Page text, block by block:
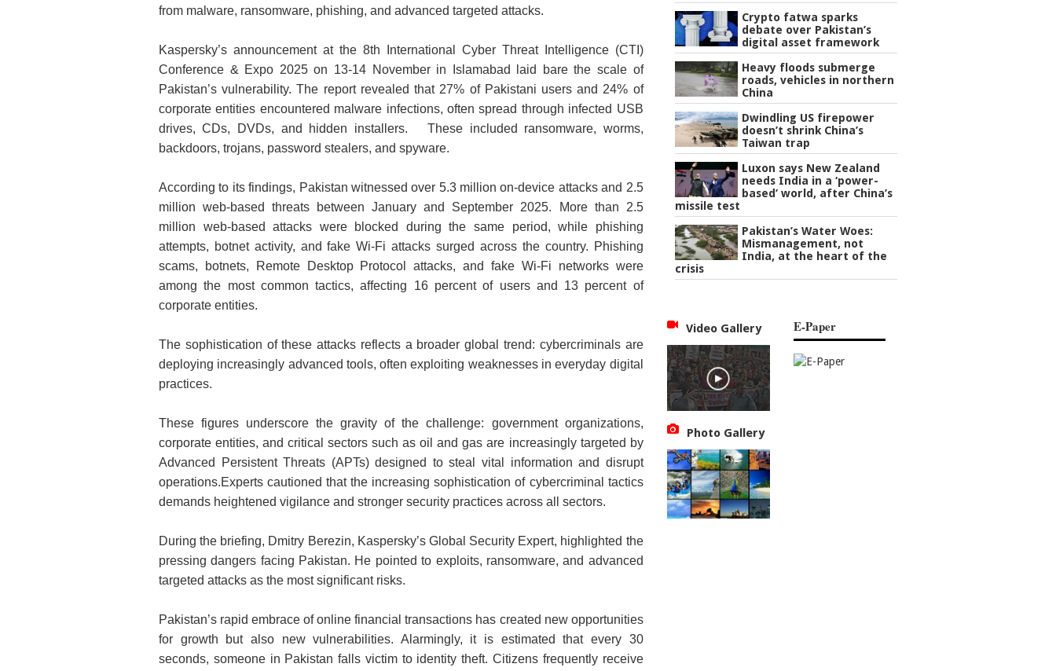
from malware, ransomware, phishing, and advanced targeted attacks.
Kaspersky’s announcement at the 8th International Cyber Threat Intelligence (CTI)
Conference & Expo 2025 on 13-14 November in Islamabad laid bare the scale of
Pakistan’s vulnerability. The report revealed that 27% of Pakistani users and 24% of
corporate entities encountered malware infections, often spread through infected USB
drives, CDs, DVDs, and hidden installers. These included ransomware, worms,
backdoors, trojans, password stealers, and spyware.
According to its findings, Pakistan witnessed over 5.3 million on‑device attacks and 2.5
million web‑based threats between January and September 2025. More than 2.5
million web-based attacks were blocked during the same period, while phishing
attempts, botnet activity, and fake Wi-Fi attacks surged across the country. Phishing
scams, botnets, Remote Desktop Protocol attacks, and fake Wi‑Fi networks were
among the most common tactics, affecting 16 percent of users and 13 percent of
corporate entities.
The sophistication of these attacks reflects a broader global trend: cybercriminals are
deploying increasingly advanced tools, often exploiting weaknesses in everyday digital
practices.
These figures underscore the gravity of the challenge: government organizations,
corporate entities, and critical sectors such as oil and gas are increasingly targeted by
Advanced Persistent Threats (APTs) designed to steal vital information and disrupt
operations.Experts cautioned that the increasing sophistication of cybercriminal tactics
demands heightened vigilance and stronger security practices across all sectors.
During the briefing, Dmitry Berezin, Kaspersky’s Global Security Expert, highlighted the
pressing dangers facing Pakistan. He pointed to exploits, ransomware, and advanced
targeted attacks as the most significant risks.
Pakistan’s rapid embrace of online financial transactions has created new opportunities
for growth but also new vulnerabilities. Alarmingly, it is estimated that every 30
seconds, someone in Pakistan falls victim to identity theft. Citizens frequently receive
Crypto fatwa sparks
debate over Pakistan’s
digital asset framework
Heavy floods submerge
roads, vehicles in northern
China
Dwindling US firepower
doesn’t shrink China’s
Taiwan trap
Luxon says New Zealand
needs India in a ‘power-
based’ world, after China’s
missile test
Pakistan’s Water Woes:
Mismanagement, not
India, at the heart of the
crisis
Video Gallery
Photo Gallery
E-Paper